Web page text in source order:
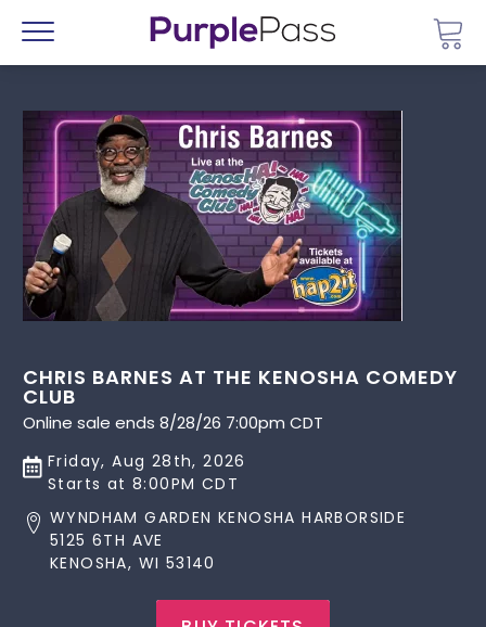
Menu
CHRIS BARNES AT THE KENOSHA COMEDY
CLUB
Online sale ends 8/28/26 7:00pm CDT
Friday, Aug 28th, 2026
Starts at 8:00PM CDT
WYNDHAM GARDEN KENOSHA HARBORSIDE
5125 6TH AVE
KENOSHA, WI 53140